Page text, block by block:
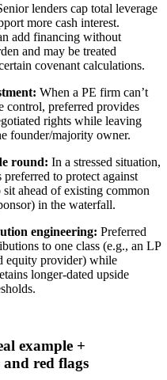
lenders cap total leverage
more cash interest.
add financing without
and may be treated
covenant calculations.
When a PE firm can’t
control, preferred provides
rights while leaving
founder/majority owner.
round: In a stressed situation,
to protect against
ahead of existing common
in the waterfall.
engineering: Preferred
to one class (e.g., an LP
equity provider) while
longer-dated upside
example +
red flags